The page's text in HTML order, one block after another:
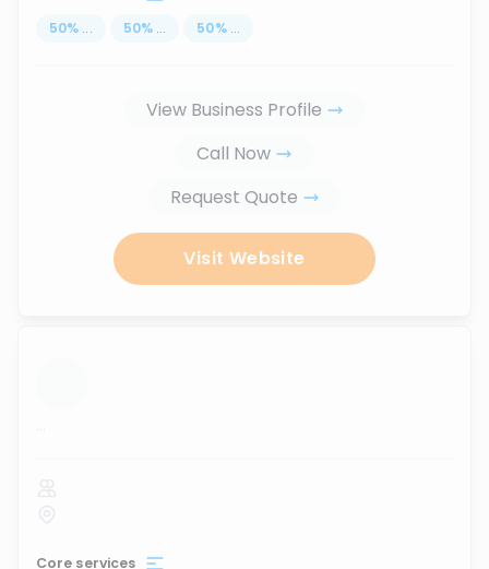
50% ... 50% ... 50% ...
View Business Profile
Call Now
Request Quote
Visit Website
...
Core services